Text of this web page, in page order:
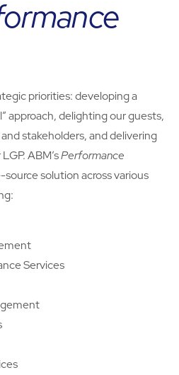
priorities: developing a
approach, delighting our guests,
stakeholders, and delivering
ABM’sPerformance
source solution across various
Services